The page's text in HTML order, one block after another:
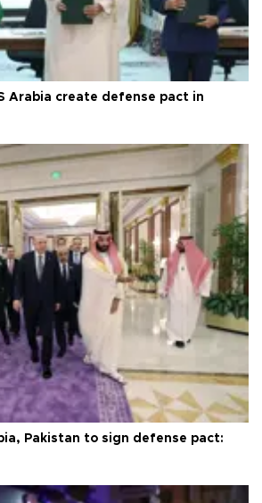
Arabia create defense pact in
Pakistan to sign defense pact: